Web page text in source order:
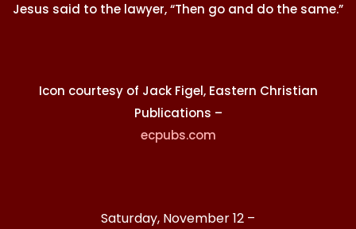
Jesus said to the lawyer, “Then go and do the same.”
Icon courtesy of Jack Figel, Eastern Christian
Publications –
ecpubs.com
Saturday, November 12 –